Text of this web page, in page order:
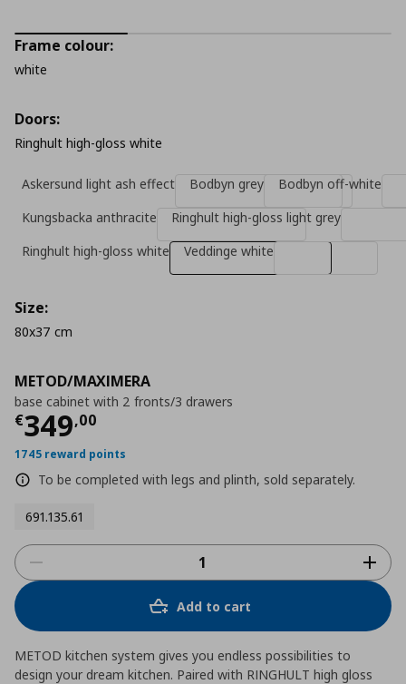
METOD/MAXIMERA
base cabinet with 2 fronts/3 drawers
€349,00
Τρέχουσα τιμή
1745 reward points
To be completed with legs and plinth, sold separately.
691.135.61
Frame colour:
white
Doors:
Ringhult high-gloss white
Askersund light ash effect Bodbyn grey
Bodbyn off-white
Kungsbacka anthracite
Ringhult high-gloss light grey
Ringhult high-gloss white
Veddinge white
Size:
80x37 cm
Add to cart
METOD kitchen system gives you endless possibilities to
design your dream kitchen. Paired with RINGHULT high gloss